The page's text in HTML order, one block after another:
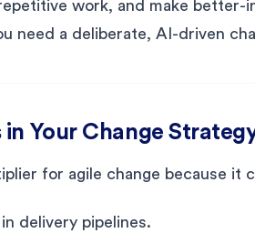
work, and make better-
need a deliberate, AI-driven
Your Change
for agile change because it
delivery pipelines.